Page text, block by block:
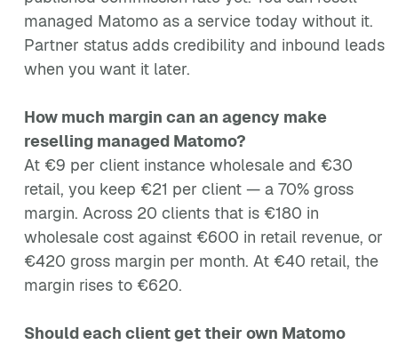
managed Matomo as a service today without it.
Partner status adds credibility and inbound leads
when you want it later.
How much margin can an agency make
reselling managed Matomo?
At €9 per client instance wholesale and €30
retail, you keep €21 per client — a 70% gross
margin. Across 20 clients that is €180 in
wholesale cost against €600 in retail revenue, or
€420 gross margin per month. At €40 retail, the
margin rises to €620.
Should each client get their own Matomo